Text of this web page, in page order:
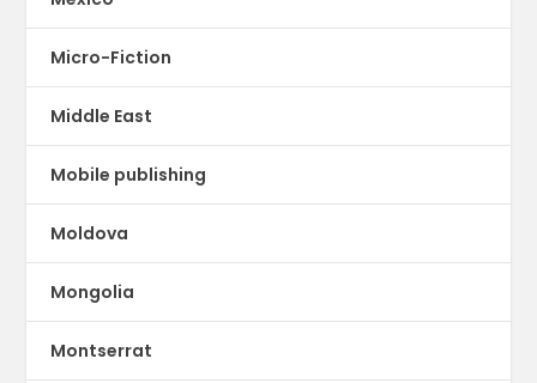
Micro-Fiction
Middle East
Mobile publishing
Moldova
Mongolia
Montserrat